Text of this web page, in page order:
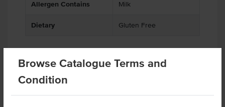
Browse Catalogue Terms and
Condition
Allergen Contains Milk
Dietary Gluten Free